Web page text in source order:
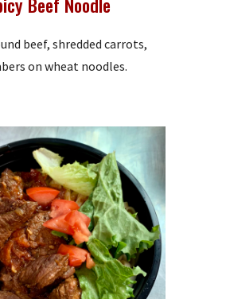
beef, shredded carrots,
on wheat noodles.